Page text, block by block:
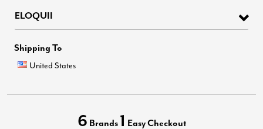
ELOQUII
Shipping To
United States
6 Brands 1 Easy Checkout